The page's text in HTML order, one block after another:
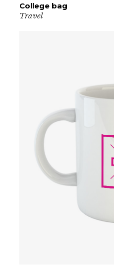
College bag
Travel